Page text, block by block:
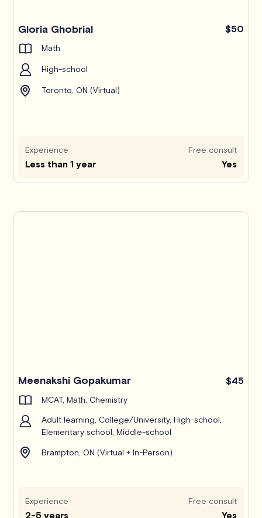
Gloria Ghobrial $50
Math
High-school
Toronto, ON (Virtual)
Experience
Less than 1 year
Free consult
Yes
Meenakshi Gopakumar $45
MCAT, Math, Chemistry
Adult learning, College/University, High-school,
Elementary school, Middle-school
Brampton, ON (Virtual + In-Person)
Experience
2-5 years
Free consult
Yes